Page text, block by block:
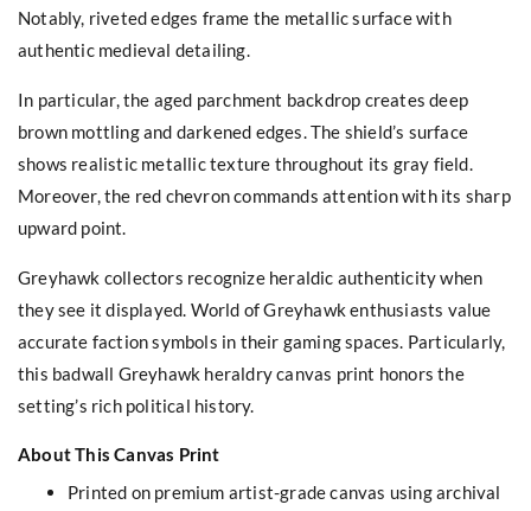
Notably, riveted edges frame the metallic surface with
authentic medieval detailing.
In particular, the aged parchment backdrop creates deep
brown mottling and darkened edges. The shield’s surface
shows realistic metallic texture throughout its gray field.
Moreover, the red chevron commands attention with its sharp
upward point.
Greyhawk collectors recognize heraldic authenticity when
they see it displayed. World of Greyhawk enthusiasts value
accurate faction symbols in their gaming spaces. Particularly,
this badwall Greyhawk heraldry canvas print honors the
setting’s rich political history.
About This Canvas Print
Printed on premium artist-grade canvas using archival